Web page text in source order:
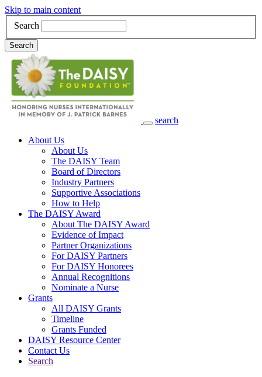
Skip to main content
Search
Search
search
Main Navigation
About Us
About Us
The DAISY Team
Board of Directors
Industry Partners
Supportive Associations
How to Help
The DAISY Award
About The DAISY Award
Evidence of Impact
Partner Organizations
For DAISY Partners
For DAISY Honorees
Annual Recognitions
Nominate a Nurse
Grants
All DAISY Grants
Timeline
Grants Funded
DAISY Resource Center
Contact Us
Search